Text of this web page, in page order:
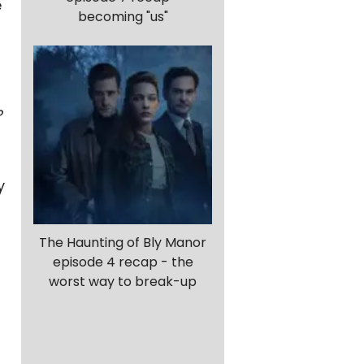
becoming "us"
The Haunting of Bly Manor
episode 4 recap - the
worst way to break-up